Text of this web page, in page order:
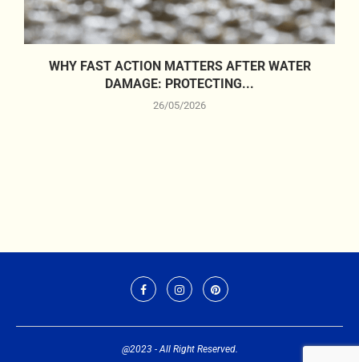
WHY FAST ACTION MATTERS AFTER WATER
DAMAGE: PROTECTING...
26/05/2026
@2023 - All Right Reserved.